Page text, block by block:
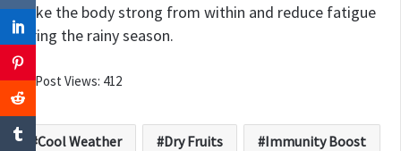
make the body strong from within and reduce fatigue
during the rainy season.
Post Views: 412
Cool Weather Dry Fruits Immunity Boost